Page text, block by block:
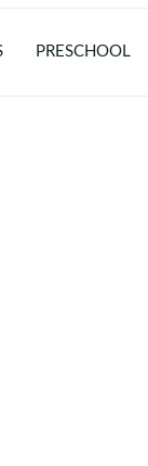
PRESCHOOL